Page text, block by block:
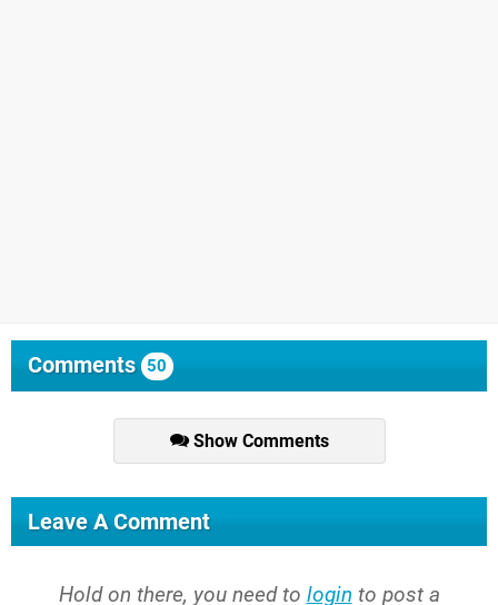
Comments 50
Show Comments
Leave A Comment
Hold on there, you need to login to post a